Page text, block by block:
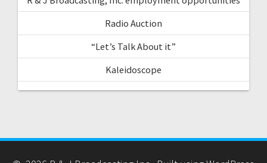
Radio Auction
“Let’s Talk About it”
Kaleidoscope